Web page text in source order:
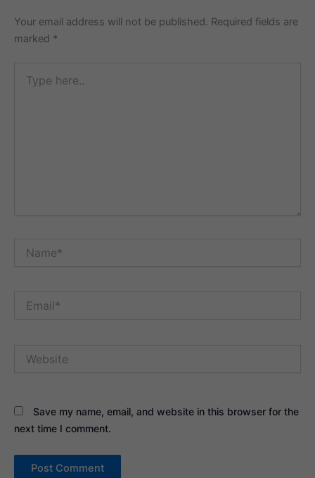
Your email address will not be published. Required fields are
marked *
here..
Save my name, email, and website in this browser for the
next time I comment.